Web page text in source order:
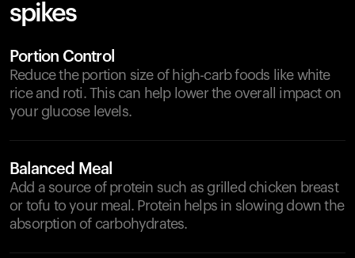
spikes
Portion Control
Reduce the portion size of high-carb foods like white
rice and roti. This can help lower the overall impact on
your glucose levels.
Balanced Meal
Add a source of protein such as grilled chicken breast
or tofu to your meal. Protein helps in slowing down the
absorption of carbohydrates.